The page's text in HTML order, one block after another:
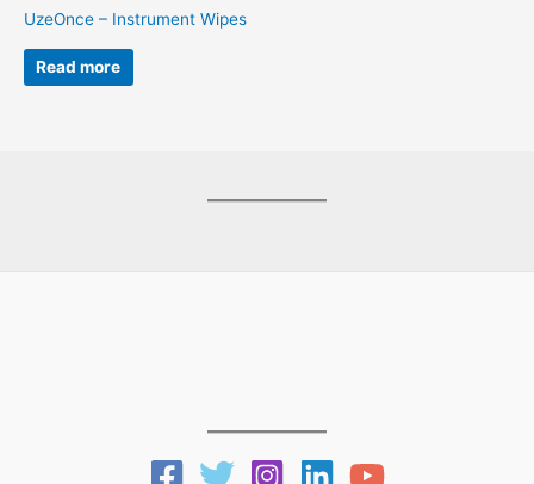
UzeOnce – Instrument Wipes
Read more